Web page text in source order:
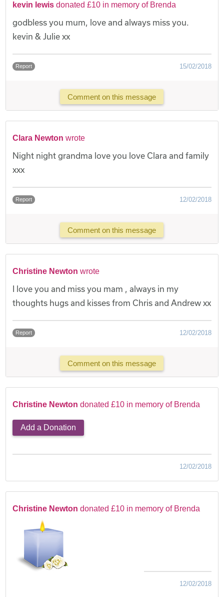
kevin lewis donated £10 in memory of Brenda
godbless you mum, love and always miss you.
kevin & Julie xx
Report 15/02/2018
Comment on this message
Clara Newton wrote
Night night grandma love you love Clara and family
xxx
Report 12/02/2018
Comment on this message
Christine Newton wrote
I love you and miss you mam , always in my
thoughts hugs and kisses from Chris and Andrew xx
Report 12/02/2018
Comment on this message
Christine Newton donated £10 in memory of Brenda
Add a Donation
12/02/2018
Christine Newton donated £10 in memory of Brenda
12/02/2018